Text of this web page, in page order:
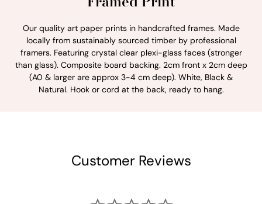
Our quality art paper prints in handcrafted frames. Made
locally from sustainably sourced timber by professional
framers. Featuring crystal clear plexi-glass faces (stronger
than glass). Composite board backing. 2cm front x 2cm deep
(A0 & larger are approx 3-4 cm deep). White, Black &
Natural. Hook or cord at the back, ready to hang.
Customer Reviews